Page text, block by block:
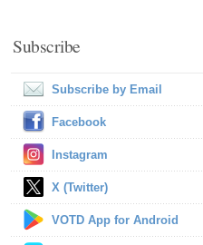
Subscribe
Subscribe by Email
Facebook
Instagram
X (Twitter)
VOTD App for Android